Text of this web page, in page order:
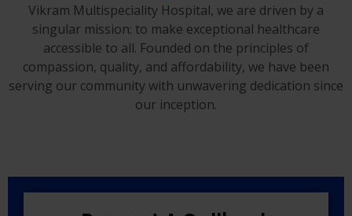
Vikram Multispeciality Hospital, we are driven by a
singular mission: to make exceptional healthcare
accessible to all. Founded on the principles of
compassion, quality, and affordability, we have been
serving our community with unwavering dedication since
our inception.